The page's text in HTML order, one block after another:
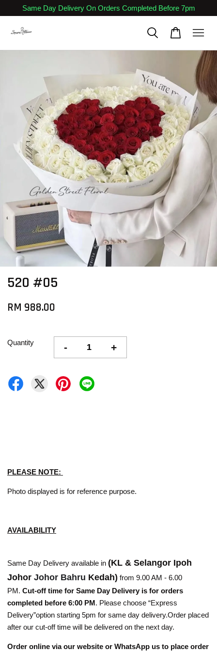
Same Day Delivery On Orders Completed Before 7pm
520 #05
RM 988.00
Quantity - +
PLEASE NOTE:
Photo displayed is for reference purpose.
AVAILABILITY
Same Day Delivery available in (KL & Selangor Ipoh
Johor Johor Bahru Kedah) from 9.00 AM - 6.00
PM. Cut-off time for Same Day Delivery is for orders
completed before 6:00 PM. Please choose “Express
Delivery”option starting 5pm for same day delivery.Order placed
after our cut-off time will be delivered on the next day.
Order online via our website or WhatsApp us to place order